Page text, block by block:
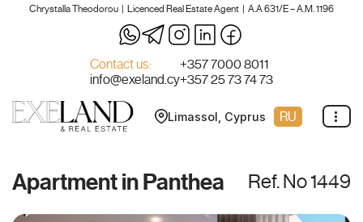
Chrystalla Theodorou | Licenced Real Estate Agent | A.A 631/E – A.M. 1196
Contact us:
info@exeland.cy
+357 7000 8011
+357 25 73 74 73
Limassol, Cyprus RU
Apartment in Panthea Ref. No 1449